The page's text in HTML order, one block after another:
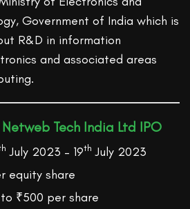
Government of India which is
R&D in information
and associated areas
Tech India Ltd IPO
July 2023 – 19th July 2023
equity share
₹500 per share